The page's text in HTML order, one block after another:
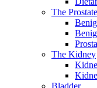
The Prostate
The Kidney
Bladder